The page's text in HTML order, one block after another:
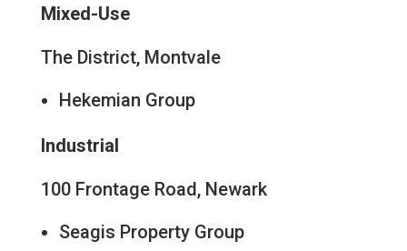
Mixed-Use
The District, Montvale
Hekemian Group
Industrial
100 Frontage Road, Newark
Seagis Property Group